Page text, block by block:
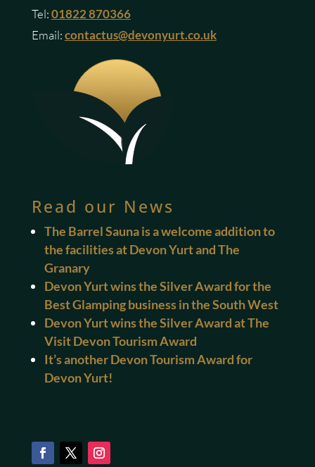
Tel:01822 870366
Email:contactus@devonyurt.co.uk
Read our News
The Barrel Sauna is a welcome addition to
the facilities at Devon Yurt and The
Granary
Devon Yurt wins the Silver Award for the
Best Glamping business in the South West
Devon Yurt wins the Silver Award at The
Visit Devon Tourism Award
It’s another Devon Tourism Award for
Devon Yurt!